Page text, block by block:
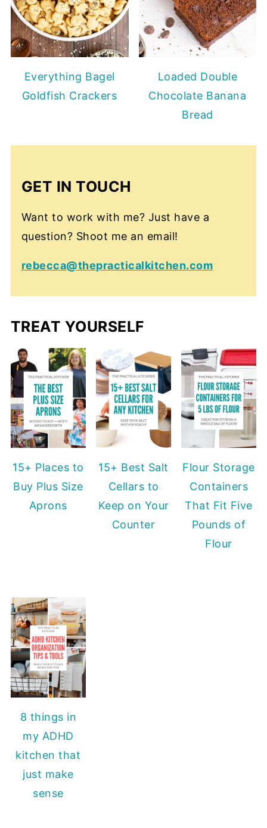
Everything Bagel
Goldfish Crackers
Loaded Double
Chocolate Banana
Bread
GET IN TOUCH
Want to work with me? Just have a
question? Shoot me an email!
rebecca@thepracticalkitchen.com
TREAT YOURSELF
15+ Places to
Buy Plus Size
Aprons
15+ Best Salt
Cellars to
Keep on Your
Counter
Flour Storage
Containers
That Fit Five
Pounds of
Flour
8 things in
my ADHD
kitchen that
just make
sense